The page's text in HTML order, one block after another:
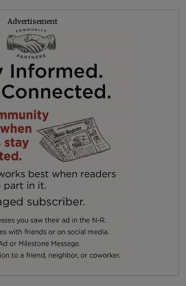
Advertisement